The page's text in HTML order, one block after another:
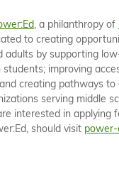
, a philanthropy of
to creating
adults by supporting
improving
creating pathways
serving middle
interested in applying
should visit power-